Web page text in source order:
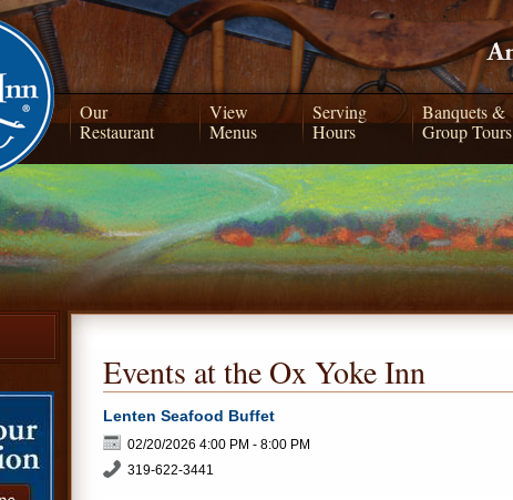
Our
Restaurant
View
Menus
Serving
Hours
Banquets &
Group Tours
Events at the Ox Yoke Inn
Lenten Seafood Buffet
02/20/2026 4:00 PM - 8:00 PM
319-622-3441